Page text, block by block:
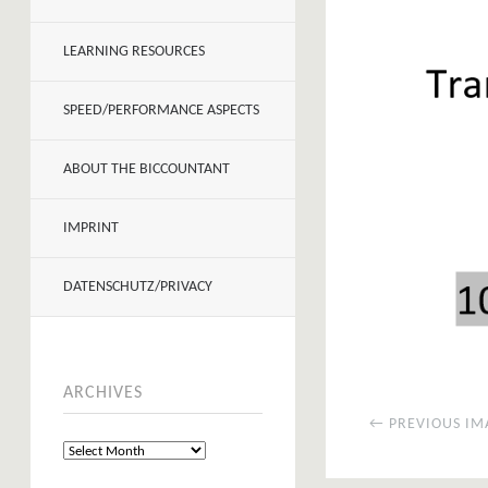
LEARNING RESOURCES
SPEED/PERFORMANCE ASPECTS
ABOUT THE BICCOUNTANT
IMPRINT
DATENSCHUTZ/PRIVACY
ARCHIVES
← PREVIOUS